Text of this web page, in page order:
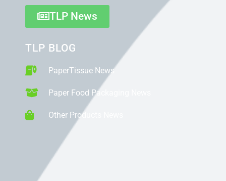
TLP News
TLP BLOG
PaperTissue News
Paper Food Packaging News
Other Products News